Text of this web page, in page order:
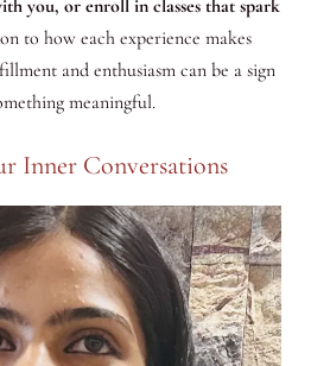
you, or enroll in classes that spark
to how each experience makes
and enthusiasm can be a sign
meaningful.
Inner Conversations